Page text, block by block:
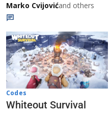
Marko Cvijovićand others
Codes
Whiteout Survival